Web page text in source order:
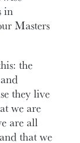
in
Masters
the
they live
we are
are all
that we